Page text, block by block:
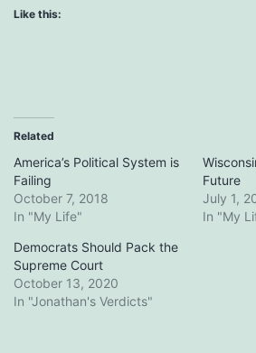
Like this:
Related
America’s Political System is
Failing
October 7, 2018
In "My Life"
Future
July 1,
In "My
Democrats Should Pack the
Supreme Court
October 13, 2020
In "Jonathan's Verdicts"